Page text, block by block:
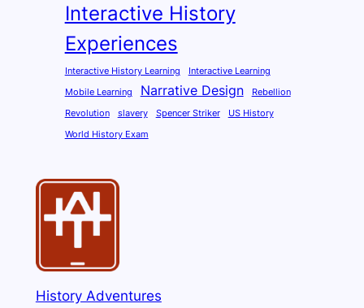
Interactive History
Experiences
Interactive History Learning
Interactive Learning
Mobile Learning
Narrative Design
Rebellion
Revolution
slavery Spencer Striker
US History
World History Exam
History Adventures